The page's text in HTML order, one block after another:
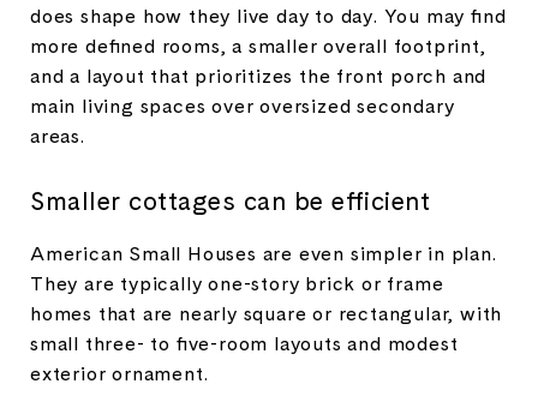
does shape how they live day to day. You may find
more defined rooms, a smaller overall footprint,
and a layout that prioritizes the front porch and
main living spaces over oversized secondary
areas.
Smaller cottages can be efficient
American Small Houses are even simpler in plan.
They are typically one-story brick or frame
homes that are nearly square or rectangular, with
small three- to five-room layouts and modest
exterior ornament.